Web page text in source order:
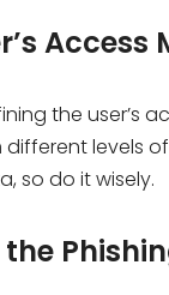
the user’s
different levels
so do it wisely.